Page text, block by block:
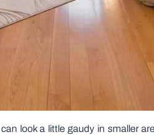
look a little gaudy in smaller